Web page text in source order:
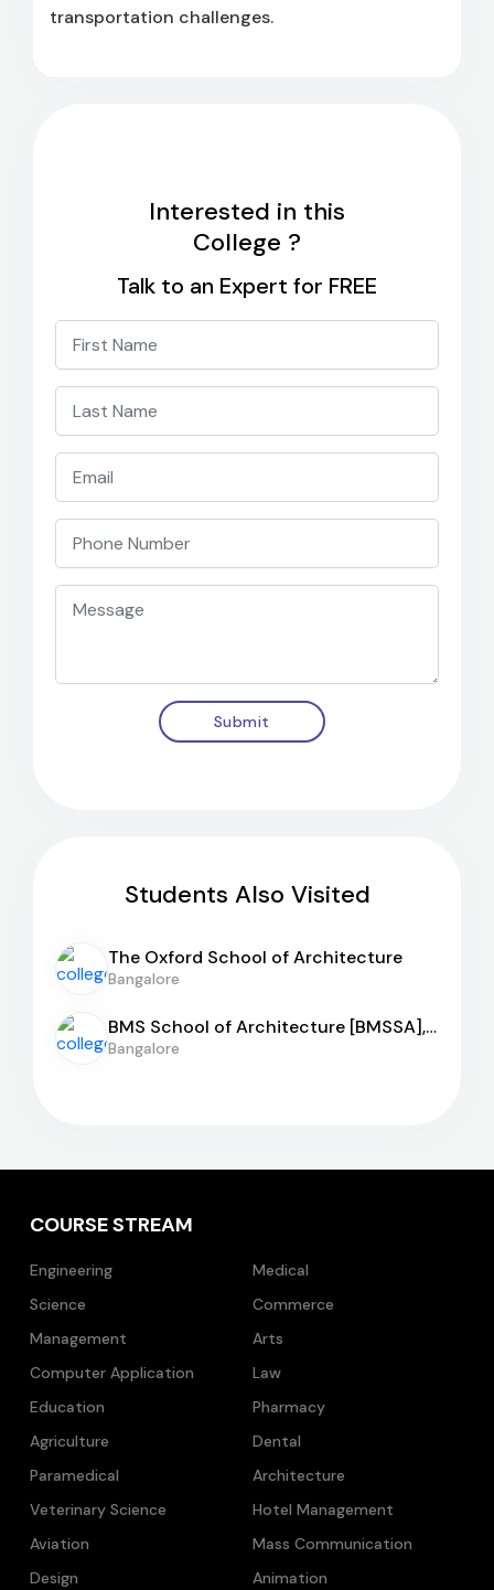
transportation challenges.
Interested in this
College ?
Talk to an Expert for FREE
Submit
Students Also Visited
The Oxford School of Architecture
Bangalore
BMS School of Architecture [BMSSA],
Bangalore
Bangalore
COURSE STREAM
Engineering
Medical
Science
Commerce
Management
Arts
Computer Application
Law
Education
Pharmacy
Agriculture
Dental
Paramedical
Architecture
Veterinary Science
Hotel Management
Aviation
Mass Communication
Design
Animation